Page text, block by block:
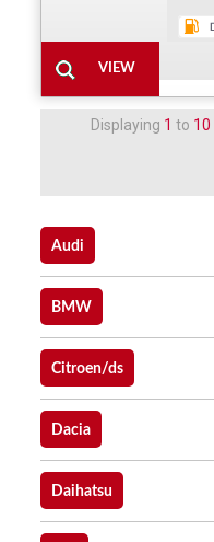
Displaying 1 to 10
Audi
BMW
Citroen/ds
Dacia
Daihatsu